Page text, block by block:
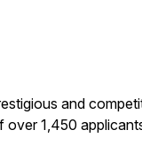
and
over 1,450